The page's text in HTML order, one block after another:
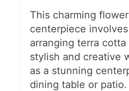
This charming
centerpiece
arranging terra cotta
stylish and creative
as a stunning
dining table or